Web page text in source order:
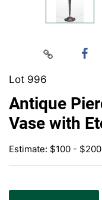
Lot 996
Antique
Vase with
Estimate: $100 - $200